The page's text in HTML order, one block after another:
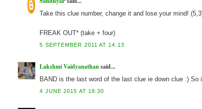
Take this clue number, change it and lose your mind!
FREAK OUT* (take + four)
5 SEPTEMBER 2011 AT 14:13
Lakshmi Vaidyanathansaid...
BAND is the last word of the last clue ie down clue :) So
4 JUNE 2015 AT 18:30